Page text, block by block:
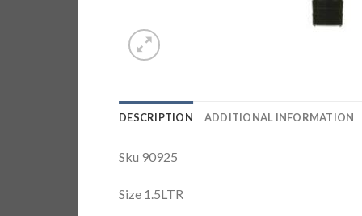
DESCRIPTION ADDITIONAL INFORMATION
Sku 90925
Size 1.5LTR